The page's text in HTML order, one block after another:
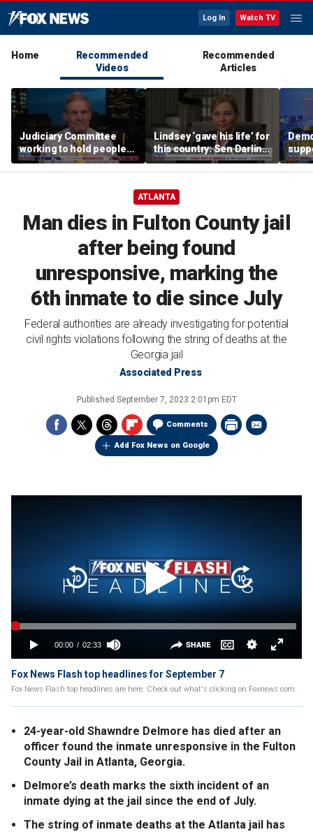
Log In Watch TV
Home
Recommended
Videos
Recommended
Articles
Judiciary Committee
working to hold people
accountable, Rep Jim
Jordan
Lindsey ‘gave his life’ for
this country: Sen Darline
Graham
ATLANTA
Man dies in Fulton County jail
after being found
unresponsive, marking the
6th inmate to die since July
Federal authorities are already investigating for potential
civil rights violations following the string of deaths at the
Georgia jail
Associated Press
Published September 7, 2023 2:01pm EDT
Comments
Add Fox News on Google
Fox News Flash top headlines for September 7
Fox News Flash top headlines are here. Check out what's clicking on Foxnews.com.
24-year-old Shawndre Delmore has died after an
officer found the inmate unresponsive in the Fulton
County Jail in Atlanta, Georgia.
Delmore’s death marks the sixth incident of an
inmate dying at the jail since the end of July.
The string of inmate deaths at the Atlanta jail has